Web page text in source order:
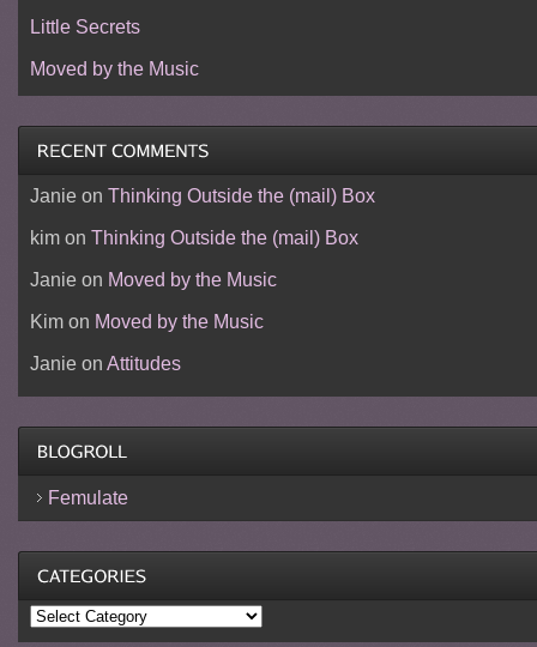
Little Secrets
Moved by the Music
Janieon Thinking Outside the (mail) Box
kimon Thinking Outside the (mail) Box
Janieon Moved by the Music
Kimon Moved by the Music
Janieon Attitudes
Femulate
Categories